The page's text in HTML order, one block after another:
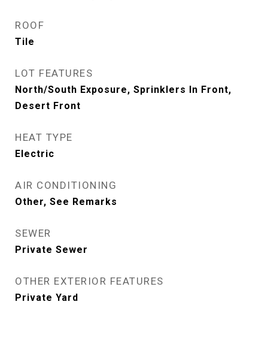
ROOF
Tile
LOT FEATURES
North/South Exposure, Sprinklers In Front,
Desert Front
HEAT TYPE
Electric
AIR CONDITIONING
Other, See Remarks
SEWER
Private Sewer
OTHER EXTERIOR FEATURES
Private Yard